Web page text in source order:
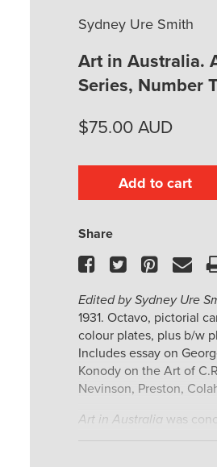
Sydney Ure Smith
Art in Australia.
Series, Number
$75.00 AUD
Add to cart
Share
Facebook
Twitter
Edited by Sydney Ure
1931. Octavo, pictorial
colour plates, plus b/w
Includes essay on
Konody on the Art of
Nevinson, Preston,
Art in Australia was
Australian painting and